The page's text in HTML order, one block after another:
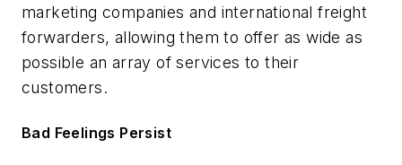
marketing companies and international freight
forwarders, allowing them to offer as wide as
possible an array of services to their
customers.
Bad Feelings Persist